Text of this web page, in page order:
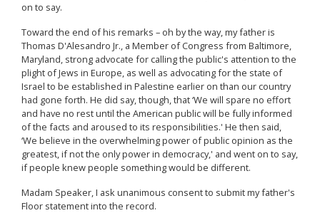
on to say.
Toward the end of his remarks – oh by the way, my father is
Thomas D'Alesandro Jr., a Member of Congress from Baltimore,
Maryland, strong advocate for calling the public's attention to the
plight of Jews in Europe, as well as advocating for the state of
Israel to be established in Palestine earlier on than our country
had gone forth. He did say, though, that ‘We will spare no effort
and have no rest until the American public will be fully informed
of the facts and aroused to its responsibilities.' He then said,
‘We believe in the overwhelming power of public opinion as the
greatest, if not the only power in democracy,' and went on to say,
if people knew people something would be different.
Madam Speaker, I ask unanimous consent to submit my father's
Floor statement into the record.